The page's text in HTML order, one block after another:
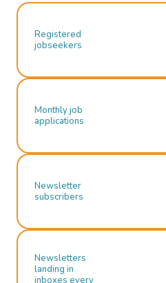
Registered
jobseekers
Monthly job
applications
Newsletter
subscribers
Newsletters
landing in
inboxes every